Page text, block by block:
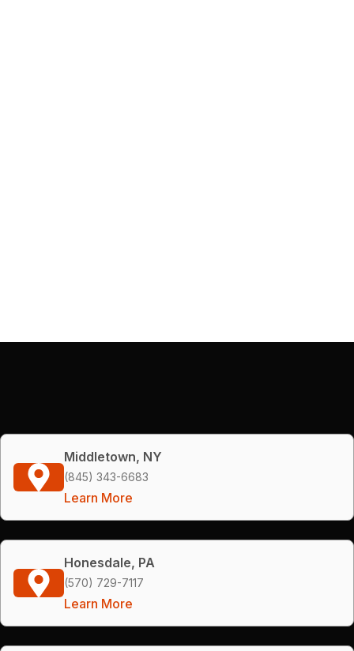
Middletown, NY
(845) 343-6683
Learn More
Honesdale, PA
(570) 729-7117
Learn More